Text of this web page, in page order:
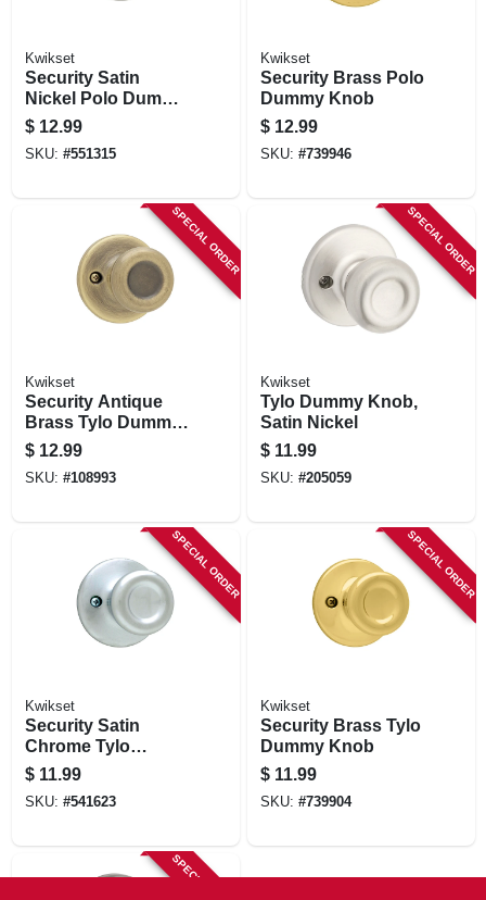
Kwikset
Security Satin
Nickel Polo Dummy
Knob Lockset
$ 12.99
SKU: #551315
Kwikset
Security Brass Polo
Dummy Knob
$ 12.99
SKU: #739946
SPECIAL ORDER
Kwikset
Security Antique
Brass Tylo Dummy
Knob
$ 12.99
SKU: #108993
SPECIAL ORDER
Kwikset
Tylo Dummy Knob,
Satin Nickel
$ 11.99
SKU: #205059
SPECIAL ORDER
Kwikset
Security Satin
Chrome Tylo
Dummy Knob
$ 11.99
SKU: #541623
SPECIAL ORDER
Kwikset
Security Brass Tylo
Dummy Knob
$ 11.99
SKU: #739904